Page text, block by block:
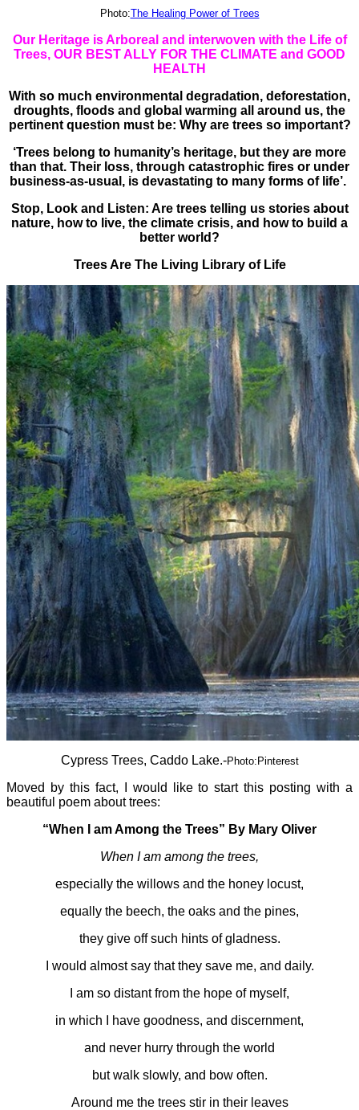
Photo:The Healing Power of Trees
Our Heritage is Arboreal and interwoven with the Life of
Trees, OUR BEST ALLY FOR THE CLIMATE and GOOD
HEALTH
With so much environmental degradation, deforestation,
droughts, floods and global warming all around us, the
pertinent question must be: Why are trees so important?
‘Trees belong to humanity’s heritage, but they are more
than that. Their loss, through catastrophic fires or under
business-as-usual, is devastating to many forms of life’.
Stop, Look and Listen: Are trees telling us stories about
nature, how to live, the climate crisis, and how to build a
better world?
Trees Are The Living Library of Life
Cypress Trees, Caddo Lake.-Photo:Pinterest
Moved by this fact, I would like to start this posting with a
beautiful poem about trees:
“When I am Among the Trees” By Mary Oliver
When I am among the trees,
especially the willows and the honey locust,
equally the beech, the oaks and the pines,
they give off such hints of gladness.
I would almost say that they save me, and daily.
I am so distant from the hope of myself,
in which I have goodness, and discernment,
and never hurry through the world
but walk slowly, and bow often.
Around me the trees stir in their leaves